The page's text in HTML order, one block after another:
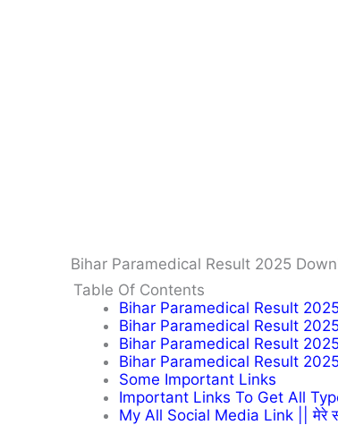
Bihar Paramedical Result 2025
Table Of Contents
Bihar Paramedical Result
Bihar Paramedical Result
Bihar Paramedical Result
Bihar Paramedical Result
Some Important Links
Important Links To Get All
My All Social Media Link || मेरे